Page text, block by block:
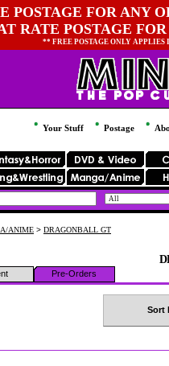
POSTAGE FOR ANY
RATE POSTAGE
** FREE POSTAGE ONLY
Your Stuff Postage
ANIME > DRAGONBALL GT
Pre-Orders
Sort